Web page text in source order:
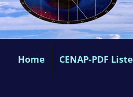
Home CENAP-PDF Liste